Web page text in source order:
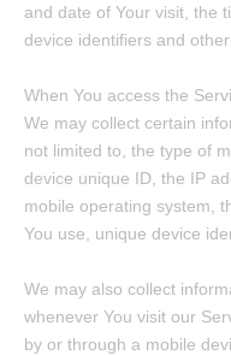
and date of Your visit, the
device identifiers and
When You access the
We may collect certain
not limited to, the type of
device unique ID, the IP
mobile operating system,
You use, unique device
We may also collect
whenever You visit our
by or through a mobile